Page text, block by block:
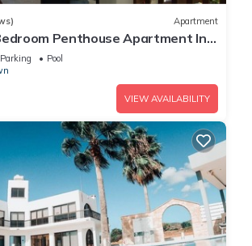
Apartment
Penthouse Apartment In
pool - Free WiFi
Parking
Pool
VIEW AVAILABILITY